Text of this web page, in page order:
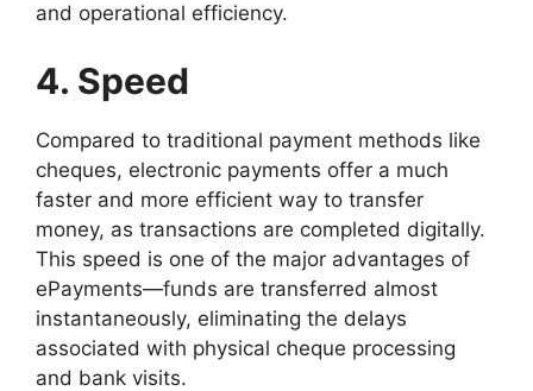
and operational efficiency.
4. Speed
Compared to traditional payment methods like
cheques, electronic payments offer a much
faster and more efficient way to transfer
money, as transactions are completed digitally.
This speed is one of the major advantages of
ePayments—funds are transferred almost
instantaneously, eliminating the delays
associated with physical cheque processing
and bank visits.